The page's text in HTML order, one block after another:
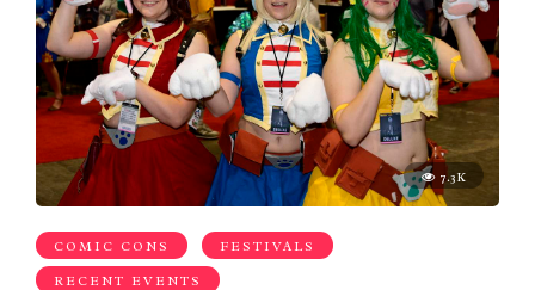
7.3K
COMIC CONS FESTIVALS
RECENT EVENTS